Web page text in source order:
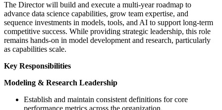
The Director will build and execute a multi-year roadmap to
advance data science capabilities, grow team expertise, and
sequence investments in models, tools, and AI to support long-term
competitive success. While providing strategic leadership, this role
remains hands-on in model development and research, particularly
as capabilities scale.
Key Responsibilities
Modeling & Research Leadership
Establish and maintain consistent definitions for core